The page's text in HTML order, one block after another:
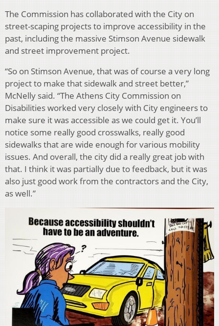
The Commission has collaborated with the City on
street-scaping projects to improve accessibility in the
past, including the massive Stimson Avenue sidewalk
and street improvement project.
“So on Stimson Avenue, that was of course a very long
project to make that sidewalk and street better,”
McNelly said. “The Athens City Commission on
Disabilities worked very closely with City engineers to
make sure it was accessible as we could get it. You’ll
notice some really good crosswalks, really good
sidewalks that are wide enough for various mobility
issues. And overall, the city did a really great job with
that. I think it was partially due to feedback, but it was
also just good work from the contractors and the City,
as well.”